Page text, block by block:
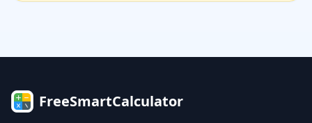
FreeSmartCalculator